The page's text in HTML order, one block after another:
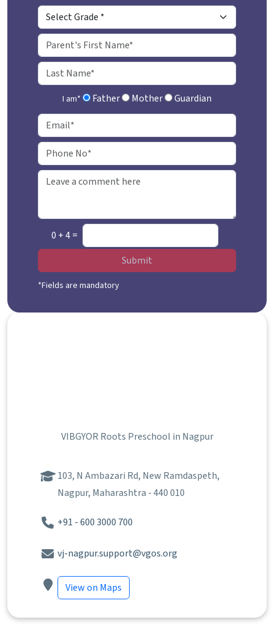
I am* Father Mother Guardian
0 + 4 =
Submit
*Fields are mandatory
VIBGYOR Roots Preschool in Nagpur
103, N Ambazari Rd, New Ramdaspeth,
Nagpur, Maharashtra - 440 010
+91 - 600 3000 700
vj-nagpur.support@vgos.org
View on Maps